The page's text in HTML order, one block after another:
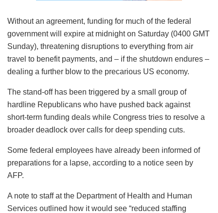
Without an agreement, funding for much of the federal
government will expire at midnight on Saturday (0400 GMT
Sunday), threatening disruptions to everything from air
travel to benefit payments, and – if the shutdown endures –
dealing a further blow to the precarious US economy.
The stand-off has been triggered by a small group of
hardline Republicans who have pushed back against
short-term funding deals while Congress tries to resolve a
broader deadlock over calls for deep spending cuts.
Some federal employees have already been informed of
preparations for a lapse, according to a notice seen by
AFP.
A note to staff at the Department of Health and Human
Services outlined how it would see “reduced staffing